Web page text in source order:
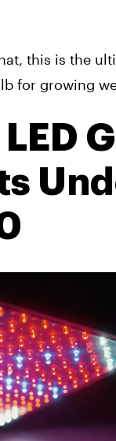
this is the
for growing
LED